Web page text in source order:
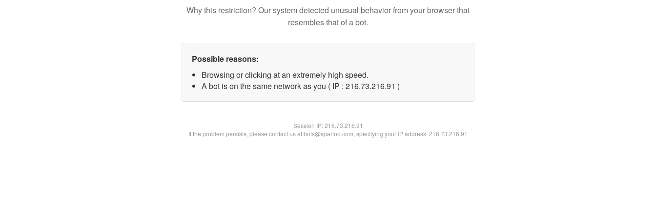
Why this restriction? Our system detected unusual behavior from your browser that
resembles that of a bot.
Possible reasons:
Browsing or clicking at an extremely high speed.
A bot is on the same network as you ( IP : 216.73.216.91 )
Session IP:216.73.216.91
If the problem persists, please contact us at bots@spartoo.com, specifying your IP address: 216.73.216.91